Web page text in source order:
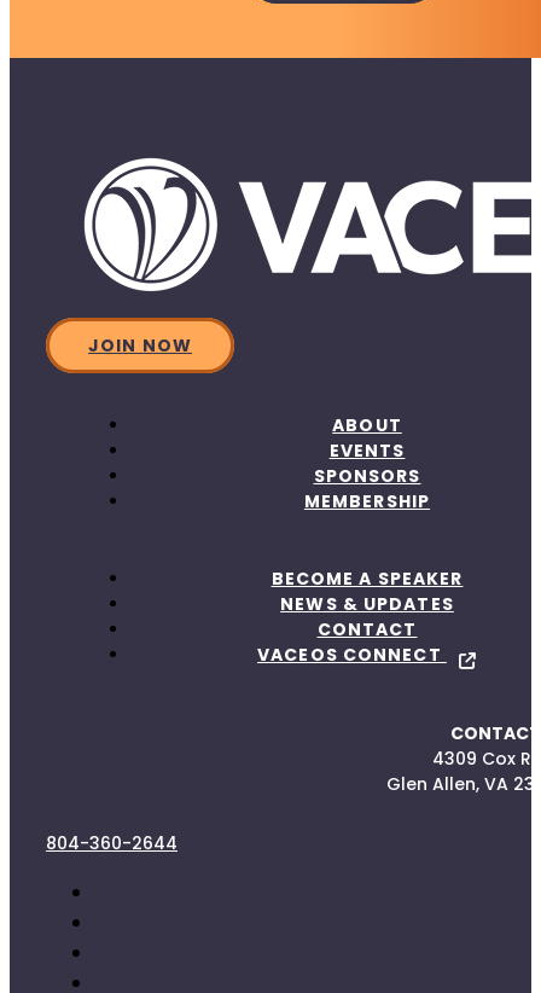
JOIN NOW
ABOUT
EVENTS
SPONSORS
MEMBERSHIP
BECOME A SPEAKER
NEWS & UPDATES
CONTACT
VACEOS CONNECT
4309 Cox
Glen Allen, VA
804-360-2644